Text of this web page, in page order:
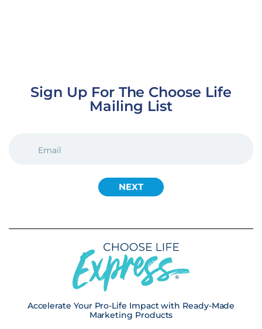
Sign Up For The Choose Life
Mailing List
(REQUIRED)
Accelerate Your Pro-Life Impact with Ready-Made
Marketing Products